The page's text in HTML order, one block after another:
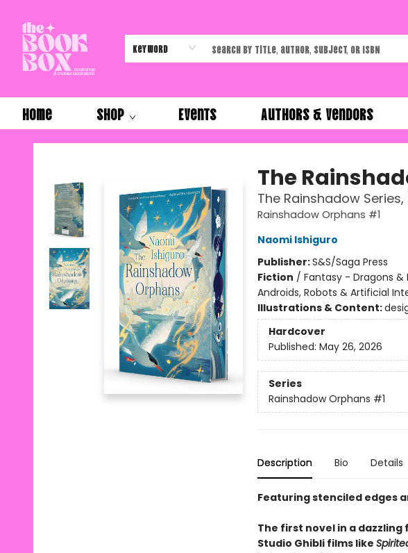
Keyword
Home Shop Events Authors & Vendors
The Book Box
The
The Rainshadow Series,
Rainshadow Orphans #1
Naomi Ishiguro
Publisher:S&S/Saga Press
Fiction / Fantasy - Dragons
Androids, Robots & Artificial
Illustrations & Content:
Hardcover
Published: May 26, 2026
Series
Rainshadow Orphans #1
Description Bio Details
Featuring stenciled edges
The first novel in a
Studio Ghibli films like